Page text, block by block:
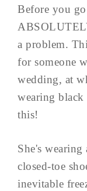
Before you
a problem.
for someone
wedding, at
wearing black
this!
She's
closed-toe
inevitable